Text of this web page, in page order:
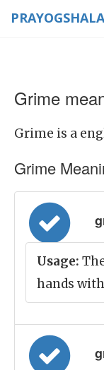
PRAYOGSHALA
Grime
Grime is a
Grime
Usage:
hands